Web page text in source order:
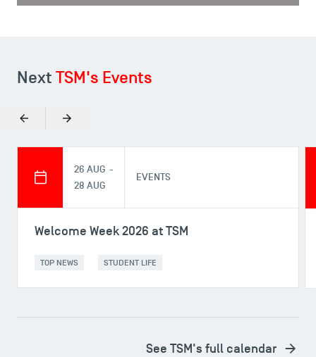
Next TSM's Events
Previous Next
26 AUG -
28 AUG
EVENTS
Welcome Week 2026 at TSM
TOP NEWS STUDENT LIFE
See TSM's full calendar